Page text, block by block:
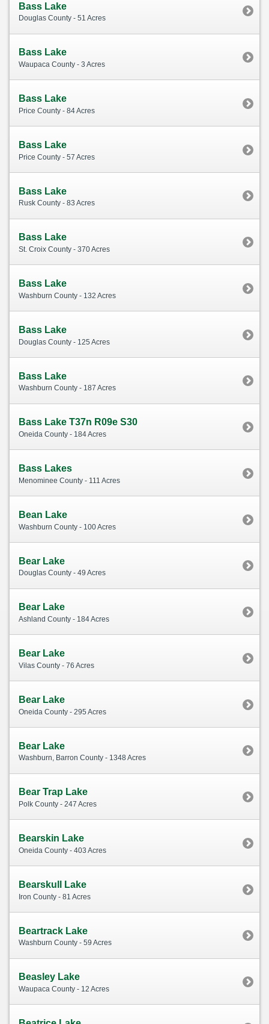
Bass Lake
Douglas County - 51 Acres
Bass Lake
Waupaca County - 3 Acres
Bass Lake
Price County - 84 Acres
Bass Lake
Price County - 57 Acres
Bass Lake
Rusk County - 83 Acres
Bass Lake
St. Croix County - 370 Acres
Bass Lake
Washburn County - 132 Acres
Bass Lake
Douglas County - 125 Acres
Bass Lake
Washburn County - 187 Acres
Bass Lake T37n R09e S30
Oneida County - 184 Acres
Bass Lakes
Menominee County - 111 Acres
Bean Lake
Washburn County - 100 Acres
Bear Lake
Douglas County - 49 Acres
Bear Lake
Ashland County - 184 Acres
Bear Lake
Vilas County - 76 Acres
Bear Lake
Oneida County - 295 Acres
Bear Lake
Washburn, Barron County - 1348 Acres
Bear Trap Lake
Polk County - 247 Acres
Bearskin Lake
Oneida County - 403 Acres
Bearskull Lake
Iron County - 81 Acres
Beartrack Lake
Washburn County - 59 Acres
Beasley Lake
Waupaca County - 12 Acres